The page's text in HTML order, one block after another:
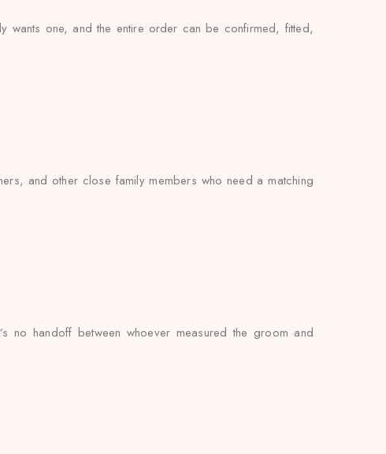
wants one, and the entire order can be confirmed, fitted,
and other close family members who need a matching
no handoff between whoever measured the groom and